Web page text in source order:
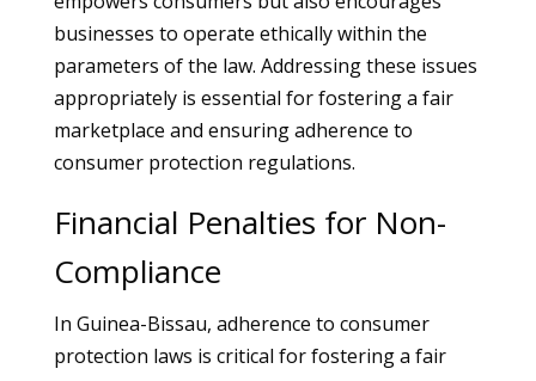
businesses to operate ethically within the
parameters of the law. Addressing these issues
appropriately is essential for fostering a fair
marketplace and ensuring adherence to
consumer protection regulations.
Financial Penalties for Non-
Compliance
In Guinea-Bissau, adherence to consumer
protection laws is critical for fostering a fair